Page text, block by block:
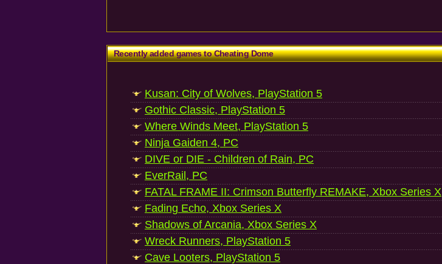
Recently added games to Cheating Dome
Kusan: City of Wolves, PlayStation 5
Gothic Classic, PlayStation 5
Where Winds Meet, PlayStation 5
Ninja Gaiden 4, PC
DIVE or DIE - Children of Rain, PC
EverRail, PC
FATAL FRAME II: Crimson Butterfly REMAKE, Xbox Series X
Fading Echo, Xbox Series X
Shadows of Arcania, Xbox Series X
Wreck Runners, PlayStation 5
Cave Looters, PlayStation 5